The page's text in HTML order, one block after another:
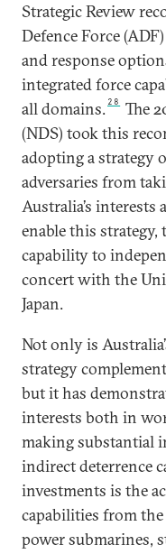
Strategic Review
Defence Force
and response
integrated force
all domains. 28
The
(NDS) took this
adopting a strategy
adversaries from
Australia’s
enable this
capability to
concert with the
Japan.
Not only is
strategy
but it has
interests both in
making substantial
indirect deterrence
investments is the
capabilities from
power submarines,